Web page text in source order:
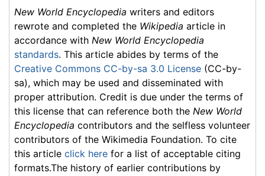
New World Encyclopedia writers and editors
rewrote and completed the Wikipedia article in
accordance with New World Encyclopedia
standards. This article abides by terms of the
Creative Commons CC-by-sa 3.0 License (CC-by-
sa), which may be used and disseminated with
proper attribution. Credit is due under the terms of
this license that can reference both the New World
Encyclopedia contributors and the selfless volunteer
contributors of the Wikimedia Foundation. To cite
this article click here for a list of acceptable citing
formats.The history of earlier contributions by